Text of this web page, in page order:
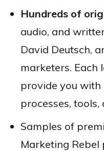
Hundreds of
audio, and
David Deutsch,
marketers. Each
provide you
processes, tools,
Samples of
Marketing Rebel